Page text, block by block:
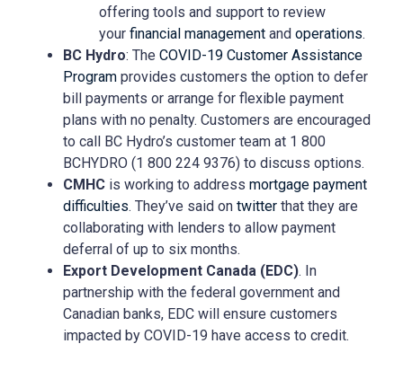
offering tools and support to review
your financial management and operations.
BC Hydro: The COVID-19 Customer Assistance
Program provides customers the option to defer
bill payments or arrange for flexible payment
plans with no penalty. Customers are encouraged
to call BC Hydro’s customer team at 1 800
BCHYDRO (1 800 224 9376) to discuss options.
CMHC is working to address mortgage payment
difficulties. They’ve said on twitter that they are
collaborating with lenders to allow payment
deferral of up to six months.
Export Development Canada (EDC). In
partnership with the federal government and
Canadian banks, EDC will ensure customers
impacted by COVID-19 have access to credit.